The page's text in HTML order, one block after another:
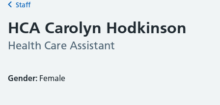
Back to
Staff
HCA Carolyn Hodkinson
Health Care Assistant
Gender: Female